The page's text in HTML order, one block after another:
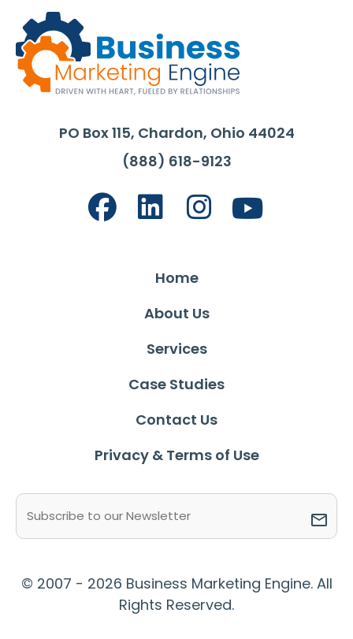
PO Box 115, Chardon, Ohio 44024
(888) 618-9123
Home
About Us
Services
Case Studies
Contact Us
Privacy & Terms of Use
© 2007 - 2026 Business Marketing Engine. All
Rights Reserved.